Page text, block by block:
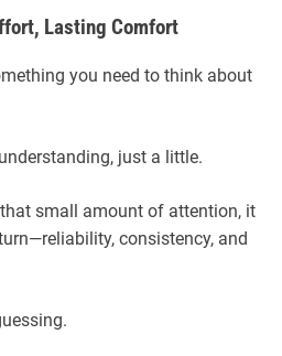
Lasting Comfort
you need to think about
just a little.
small amount of attention, it
consistency, and